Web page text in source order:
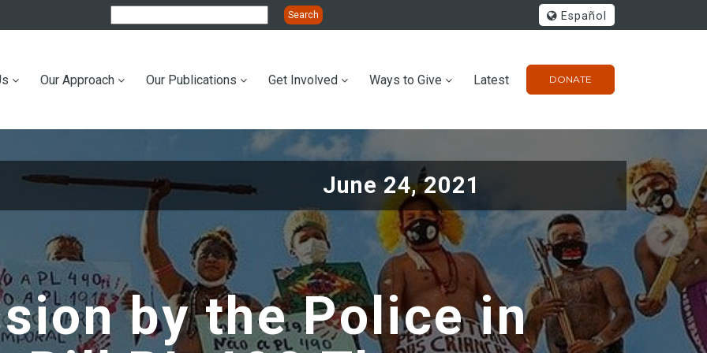
Español
DONATE
Our Approach Our Publications Get Involved Ways to Give Latest
June 24, 2021
by the Police in